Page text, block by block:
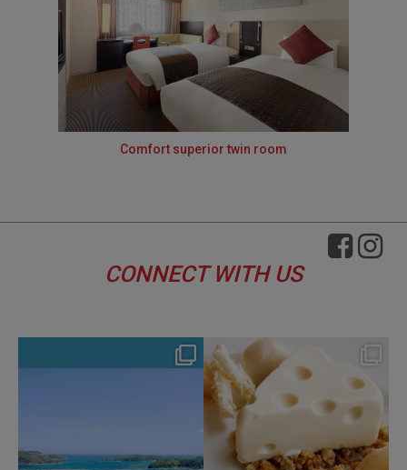
Comfort superior twin room
CONNECT WITH US
Aug 4
hotel_jalcity
Jul 29